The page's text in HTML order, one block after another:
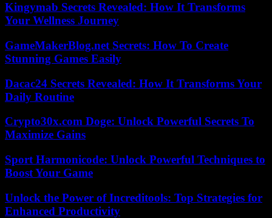
Kingymab Secrets Revealed: How It Transforms
Your Wellness Journey
GameMakerBlog.net Secrets: How To Create
Stunning Games Easily
Dacac24 Secrets Revealed: How It Transforms Your
Daily Routine
Crypto30x.com Doge: Unlock Powerful Secrets To
Maximize Gains
Sport Harmonicode: Unlock Powerful Techniques to
Boost Your Game
Unlock the Power of Increditools: Top Strategies for
Enhanced Productivity